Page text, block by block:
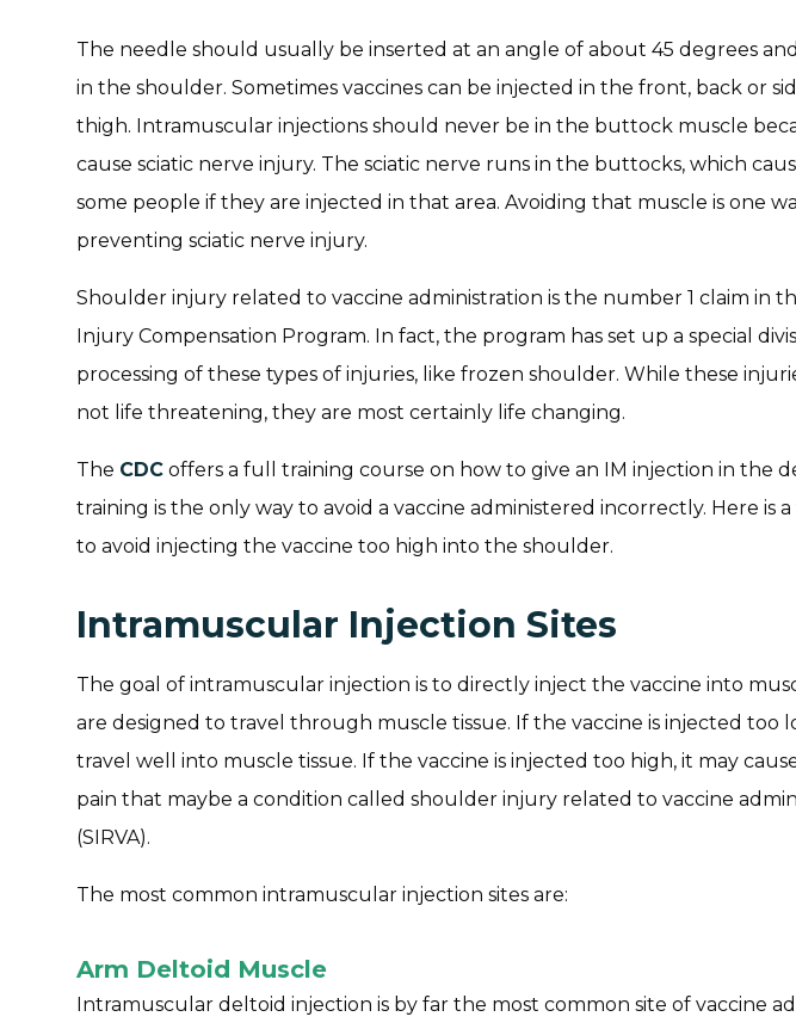
The needle should usually be inserted at an angle of about 45 degrees
in the shoulder. Sometimes vaccines can be injected in the front, back or
thigh. Intramuscular injections should never be in the buttock muscle
cause sciatic nerve injury. The sciatic nerve runs in the buttocks, which
some people if they are injected in that area. Avoiding that muscle is one
preventing sciatic nerve injury.
Shoulder injury related to vaccine administration is the number 1 claim in
Injury Compensation Program. In fact, the program has set up a special
processing of these types of injuries, like frozen shoulder. While these
not life threatening, they are most certainly life changing.
The CDC offers a full training course on how to give an IM injection in the
training is the only way to avoid a vaccine administered incorrectly. Here is
to avoid injecting the vaccine too high into the shoulder.
Intramuscular Injection Sites
The goal of intramuscular injection is to directly inject the vaccine into
are designed to travel through muscle tissue. If the vaccine is injected too
travel well into muscle tissue. If the vaccine is injected too high, it may
pain that maybe a condition called shoulder injury related to vaccine
(SIRVA).
The most common intramuscular injection sites are:
Arm Deltoid Muscle
Intramuscular deltoid injection is by far the most common site of vaccine